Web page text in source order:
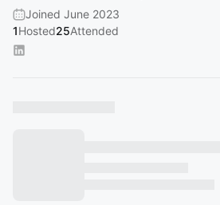
Joined June 2023
1Hosted25Attended